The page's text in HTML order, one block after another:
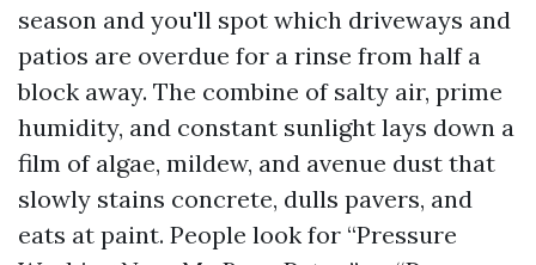
season and you'll spot which driveways and
patios are overdue for a rinse from half a
block away. The combine of salty air, prime
humidity, and constant sunlight lays down a
film of algae, mildew, and avenue dust that
slowly stains concrete, dulls pavers, and
eats at paint. People look for “Pressure